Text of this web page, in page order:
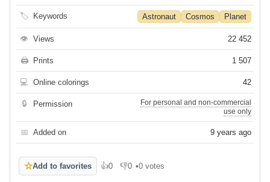
🏷 Keywords Astronaut Cosmos Planet
👁 Views 22 452
🖨 Prints 1 507
💻 Online colorings 42
🔒 Permission
For personal and non-commercial
use only
📅 Added on 9 years ago
☆Add to favorites 👍0
Like 👎0
Dislike
•0 votes